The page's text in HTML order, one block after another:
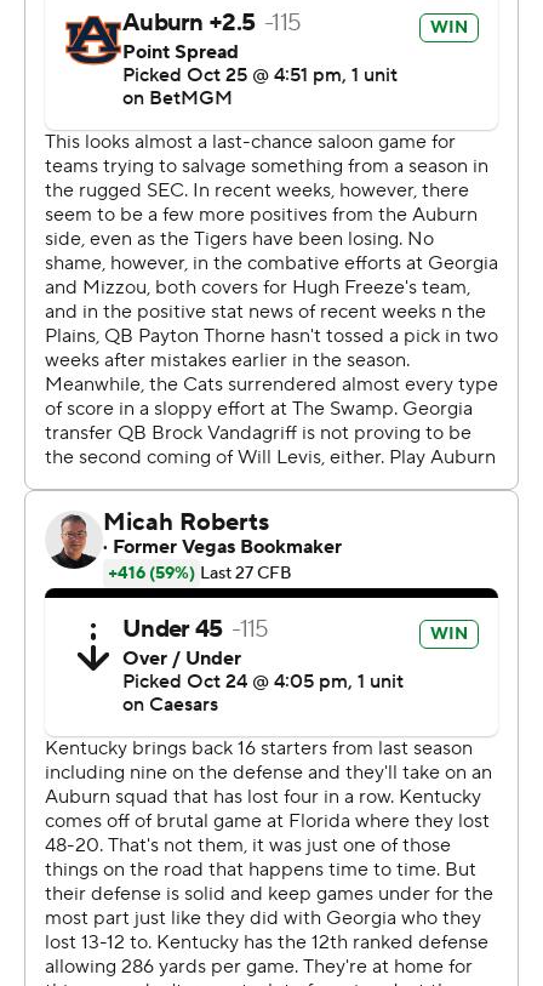
moved past Brent Fulwood into sixth among Auburn
career rushers with 3,033 yards.
Hunter passed several guys on that career list: Fulwood
(2,789), Stephen Davis (2,811), Tank Bigsby (2,903) and
Tre Mason (2,979).
“Every play I got, I tried to take advantage of my
opportunity and I tried to wear them out," said Hunter,
who also had a 50-yard run late in the third.
Guiding it all was Auburn coach Hugh Freeze, who did
not travel with the team on Friday because of a stomach
illness but flew up Saturday morning. A football
spokesman said Freeze became ill on Friday and
experienced nausea, but he recovered to participate in
the Tiger Walk into Kroger Field and go through his
normal pregame routine before watching Auburn
dominate the final 51 minutes.
“It would’ve really been miserable for everybody if I tried
to travel with them yesterday," Freeze said afterward.
"But nothing was really different other than I missed the
Friday night meetings.”
Thorne completed 20 of 26 passes including a 6-yard
score to KeAndre Lambert-Smith in the second quarter
to start the remarkable comeback. The Tigers outgained
Kentucky 498-224, including 452-140 over the final
three quarters, to win their 10th consecutive trip to
Lexington dating back to 1966.